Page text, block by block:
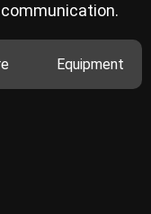
Equipment